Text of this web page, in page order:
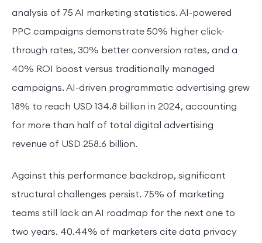
analysis of 75 AI marketing statistics. AI-powered
PPC campaigns demonstrate 50% higher click-
through rates, 30% better conversion rates, and a
40% ROI boost versus traditionally managed
campaigns. AI-driven programmatic advertising grew
18% to reach USD 134.8 billion in 2024, accounting
for more than half of total digital advertising
revenue of USD 258.6 billion.
Against this performance backdrop, significant
structural challenges persist. 75% of marketing
teams still lack an AI roadmap for the next one to
two years. 40.44% of marketers cite data privacy